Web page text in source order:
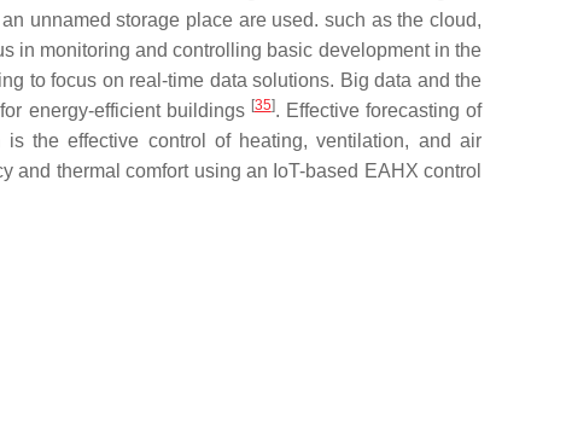
unnamed storage place are used. such as the cloud,
in monitoring and controlling basic development in the
to focus on real-time data solutions. Big data and the
energy-efficient buildings [35]. Effective forecasting of
the effective control of heating, ventilation, and air
thermal comfort using an IoT-based EAHX control